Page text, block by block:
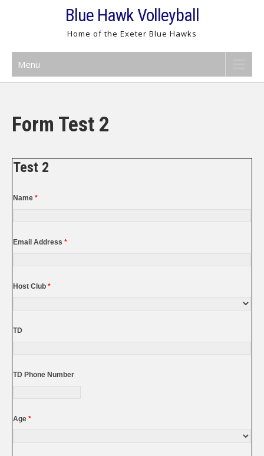
Blue Hawk Volleyball
Home of the Exeter Blue Hawks
Menu
Form Test 2
Test 2
Name *
Email Address *
Host Club *
TD
TD Phone Number
Age *